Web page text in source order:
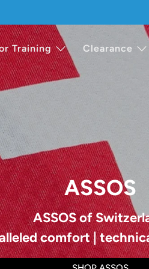
Training Clearance
ASSOS
ASSOS of
comfort |